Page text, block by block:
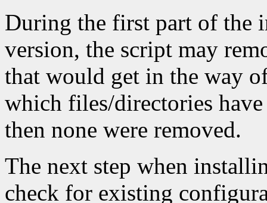
During the first part of the
version, the script may
that would get in the way
which files/directories
then none were removed.
The next step when
check for existing